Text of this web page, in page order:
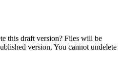
this draft version? Files will be
version. You cannot undelete